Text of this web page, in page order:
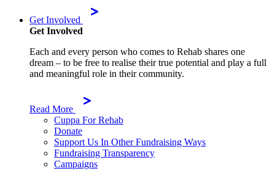
Get Involved
Get Involved
Each and every person who comes to Rehab shares one
dream – to be free to realise their true potential and play a full
and meaningful role in their community.
Read More
Cuppa For Rehab
Donate
Support Us In Other Fundraising Ways
Fundraising Transparency
Campaigns